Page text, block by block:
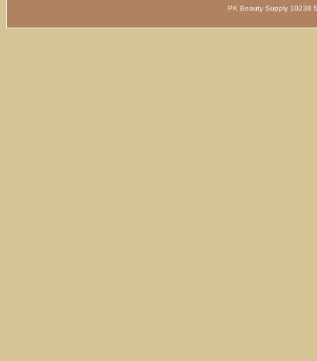
PK Beauty Supply